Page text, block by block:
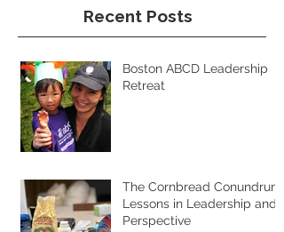
Recent Posts
Boston ABCD Leadership
Retreat
The Cornbread Conundrum:
Lessons in Leadership and
Perspective